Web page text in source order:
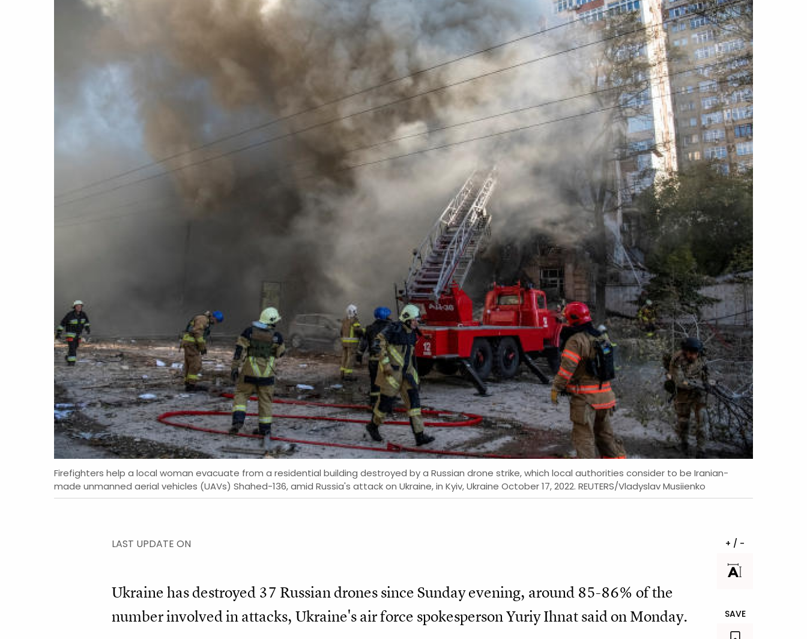
Firefighters help a local woman evacuate from a residential building destroyed by a Russian drone strike, which local authorities consider to be Iranian-
made unmanned aerial vehicles (UAVs) Shahed-136, amid Russia's attack on Ukraine, in Kyiv, Ukraine October 17, 2022. REUTERS/Vladyslav Musiienko
LAST UPDATE ON
Ukraine has destroyed 37 Russian drones since Sunday evening, around 85-86% of the
number involved in attacks, Ukraine's air force spokesperson Yuriy Ihnat said on Monday.
+ / -
SAVE